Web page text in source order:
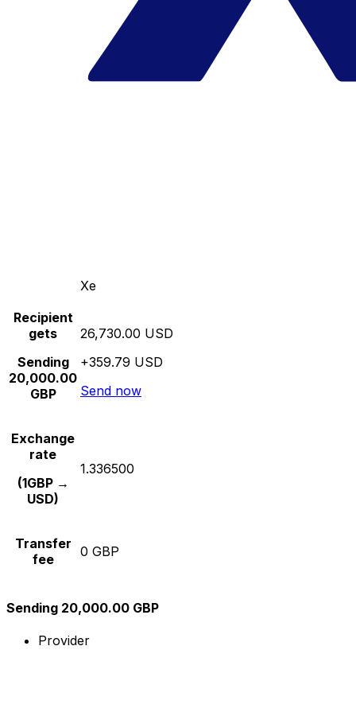
Xe
Recipient
gets
Sending
20,000.00
GBP
26,730.00 USD
+359.79 USD
Send now
Exchange
rate
(1GBP →
USD)
1.336500
Transfer
fee
0 GBP
Sending 20,000.00 GBP
Provider